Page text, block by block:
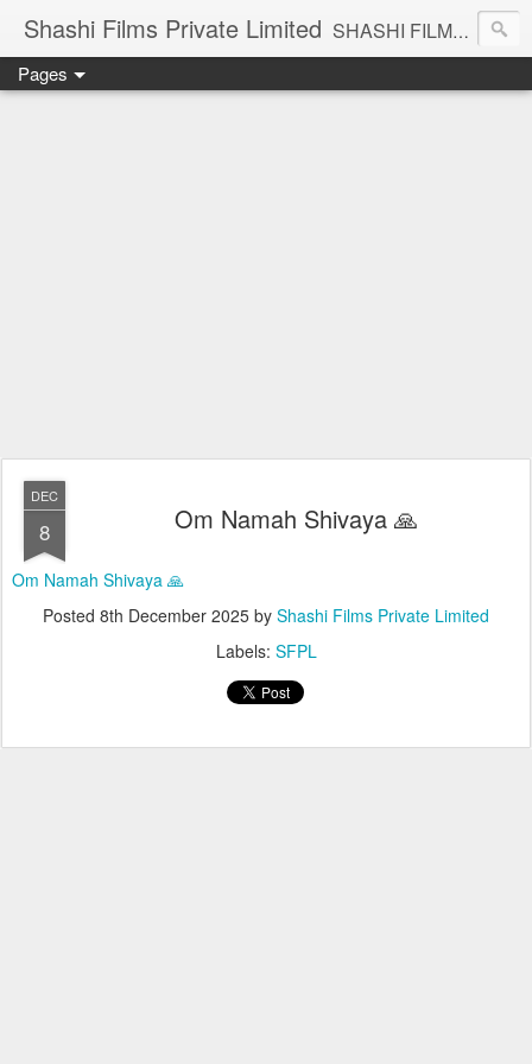
Shashi Films Private Limited SHASHI FILMS PRIVATE LIMITED - A COMPLETE AUDIO VIDEO SOLUTIONS
Pages
DEC
8 Om Namah Shivaya 🙏
Om Namah Shivaya 🙏
Posted 8th December 2025 by Shashi Films Private Limited
Labels: SFPL